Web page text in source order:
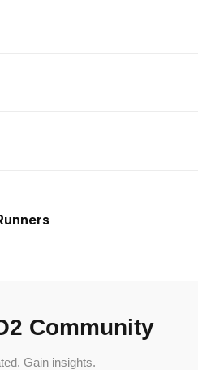
Community
Gain insights.